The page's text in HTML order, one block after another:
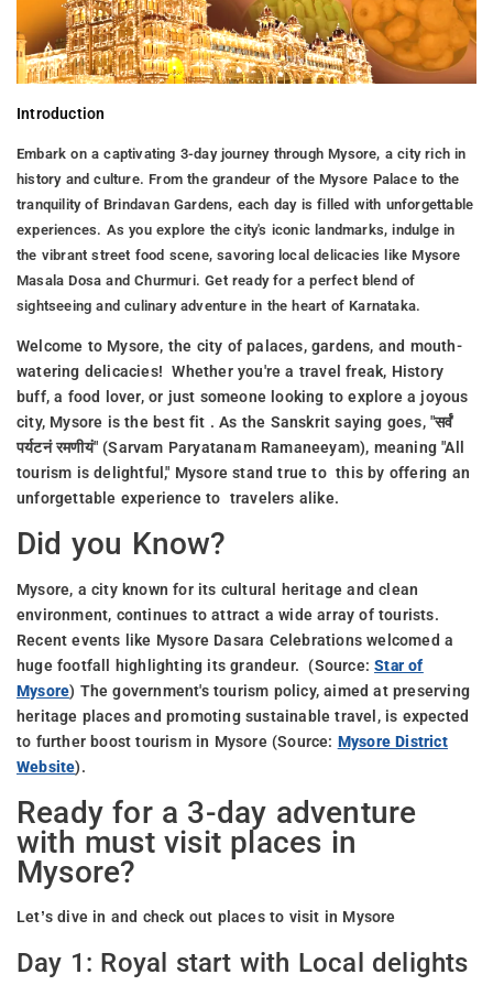
Introduction
Embark on a captivating 3-day journey through Mysore, a city rich in
history and culture. From the grandeur of the Mysore Palace to the
tranquility of Brindavan Gardens, each day is filled with unforgettable
experiences. As you explore the city's iconic landmarks, indulge in
the vibrant street food scene, savoring local delicacies like Mysore
Masala Dosa and Churmuri. Get ready for a perfect blend of
sightseeing and culinary adventure in the heart of Karnataka.
Welcome to Mysore, the city of palaces, gardens, and mouth-
watering delicacies! Whether you're a travel freak, History
buff, a food lover, or just someone looking to explore a joyous
city, Mysore is the best fit . As the Sanskrit saying goes, "सर्वं
पर्यटनं रमणीयं" (Sarvam Paryatanam Ramaneeyam), meaning "All
tourism is delightful," Mysore stand true to this by offering an
unforgettable experience to travelers alike.
Did you Know?
Mysore, a city known for its cultural heritage and clean
environment, continues to attract a wide array of tourists.
Recent events like Mysore Dasara Celebrations welcomed a
huge footfall highlighting its grandeur. (Source:Star of
Mysore) The government's tourism policy, aimed at preserving
heritage places and promoting sustainable travel, is expected
to further boost tourism in Mysore (Source: Mysore District
Website).
Ready for a 3-day adventure
with must visit places in
Mysore?
Let’s dive in and check out places to visit in Mysore
Day 1: Royal start with Local delights